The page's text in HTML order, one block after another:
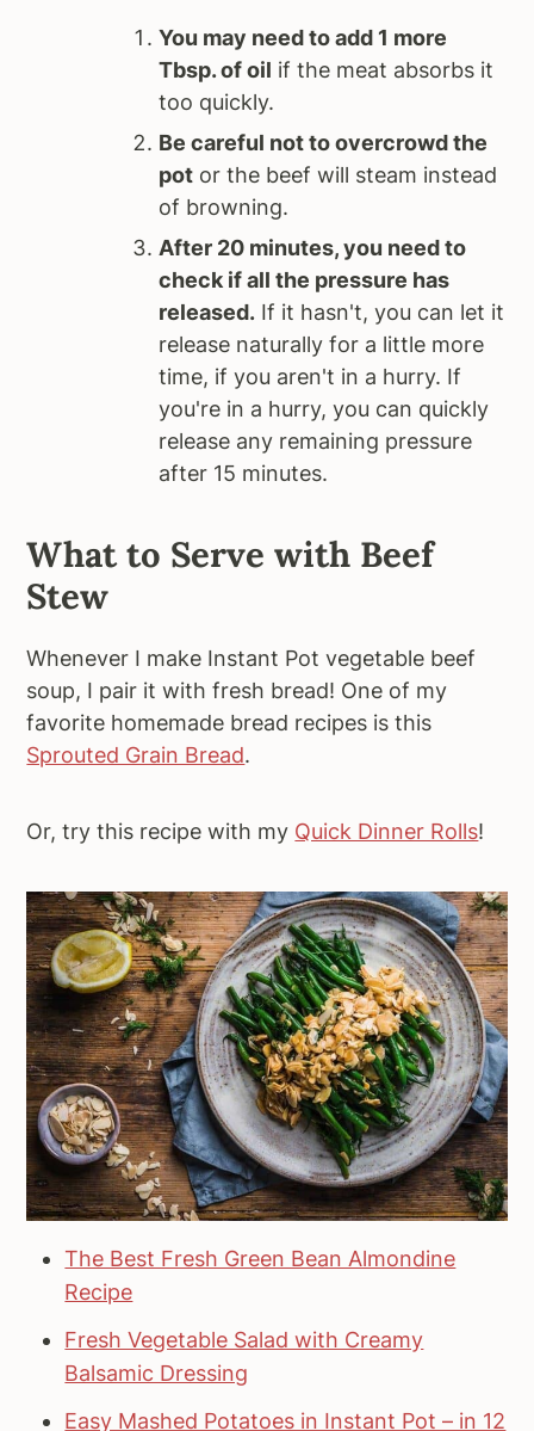
You may need to add 1 more
Tbsp. of oil if the meat absorbs it
too quickly.
Be careful not to overcrowd the
pot or the beef will steam instead
of browning.
After 20 minutes, you need to
check if all the pressure has
released. If it hasn't, you can let it
release naturally for a little more
time, if you aren't in a hurry. If
you're in a hurry, you can quickly
release any remaining pressure
after 15 minutes.
What to Serve with Beef
Stew
Whenever I make Instant Pot vegetable beef
soup, I pair it with fresh bread! One of my
favorite homemade bread recipes is this
Sprouted Grain Bread.
Or, try this recipe with my Quick Dinner Rolls!
The Best Fresh Green Bean Almondine
Recipe
Fresh Vegetable Salad with Creamy
Balsamic Dressing
Easy Mashed Potatoes in Instant Pot – in 12